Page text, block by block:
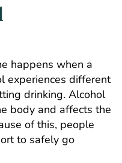
happens when a
experiences different
drinking. Alcohol
body and affects the
of this, people
to safely go